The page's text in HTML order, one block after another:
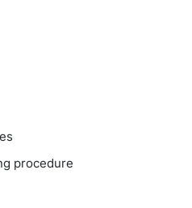
procedure